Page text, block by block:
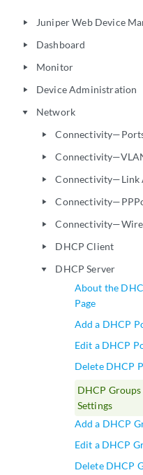
play_arrow Juniper Web Device
play_arrow Dashboard
play_arrow Monitor
play_arrow Device Administration
play_arrow Network
play_arrow
play_arrow
play_arrow Connectivity—Link
play_arrow
play_arrow
play_arrow DHCP Client
play_arrow
DHCP Server
About the
Page
Add a DHCP
Edit a DHCP
Delete DHCP
DHCP
Settings
Add a DHCP
Edit a DHCP
Delete DHCP